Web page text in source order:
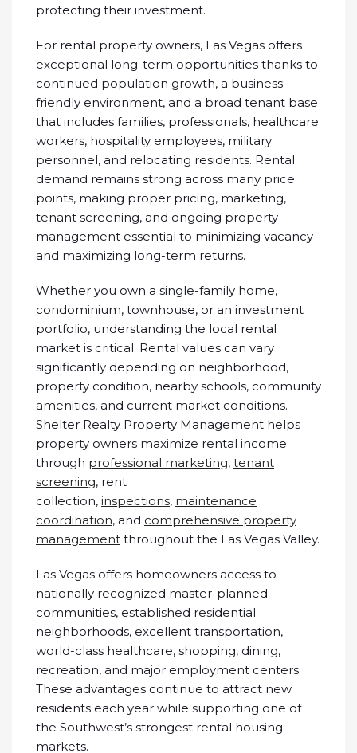
protecting their investment.
For rental property owners, Las Vegas offers
exceptional long-term opportunities thanks to
continued population growth, a business-
friendly environment, and a broad tenant base
that includes families, professionals, healthcare
workers, hospitality employees, military
personnel, and relocating residents. Rental
demand remains strong across many price
points, making proper pricing, marketing,
tenant screening, and ongoing property
management essential to minimizing vacancy
and maximizing long-term returns.
Whether you own a single-family home,
condominium, townhouse, or an investment
portfolio, understanding the local rental
market is critical. Rental values can vary
significantly depending on neighborhood,
property condition, nearby schools, community
amenities, and current market conditions.
Shelter Realty Property Management helps
property owners maximize rental income
through professional marketing, tenant
screening, rent
collection, inspections, maintenance
coordination, and comprehensive property
management throughout the Las Vegas Valley.
Las Vegas offers homeowners access to
nationally recognized master-planned
communities, established residential
neighborhoods, excellent transportation,
world-class healthcare, shopping, dining,
recreation, and major employment centers.
These advantages continue to attract new
residents each year while supporting one of
the Southwest’s strongest rental housing
markets.